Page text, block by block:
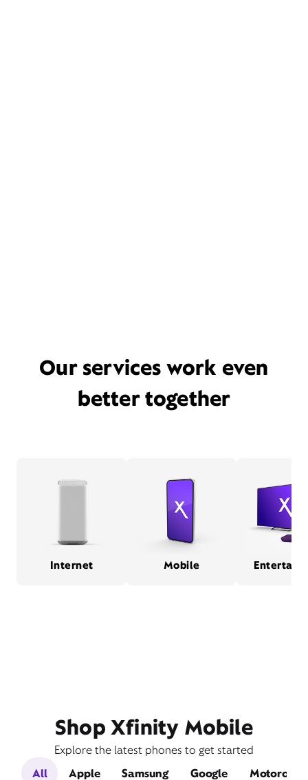
Our services work even
better together
Internet Mobile
Shop Xfinity Mobile
Explore the latest phones to get started
All
Apple Samsung Google Motorola